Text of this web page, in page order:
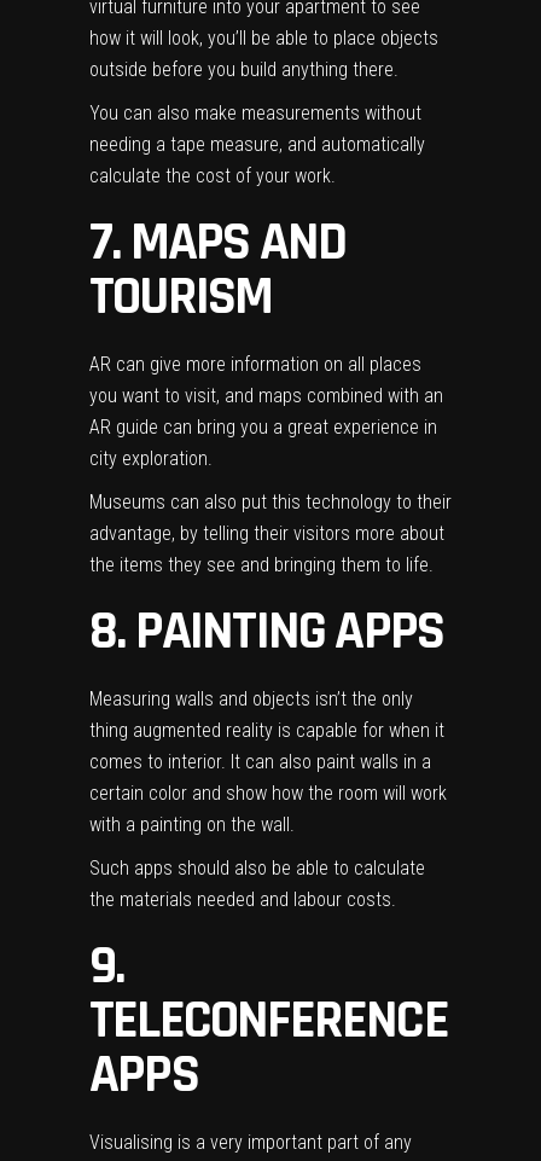
virtual furniture into your apartment to see
how it will look, you’ll be able to place objects
outside before you build anything there.
You can also make measurements without
needing a tape measure, and automatically
calculate the cost of your work.
7. MAPS AND
TOURISM
AR can give more information on all places
you want to visit, and maps combined with an
AR guide can bring you a great experience in
city exploration.
Museums can also put this technology to their
advantage, by telling their visitors more about
the items they see and bringing them to life.
8. PAINTING APPS
Measuring walls and objects isn’t the only
thing augmented reality is capable for when it
comes to interior. It can also paint walls in a
certain color and show how the room will work
with a painting on the wall.
Such apps should also be able to calculate
the materials needed and labour costs.
9.
TELECONFERENCE
APPS
Visualising is a very important part of any